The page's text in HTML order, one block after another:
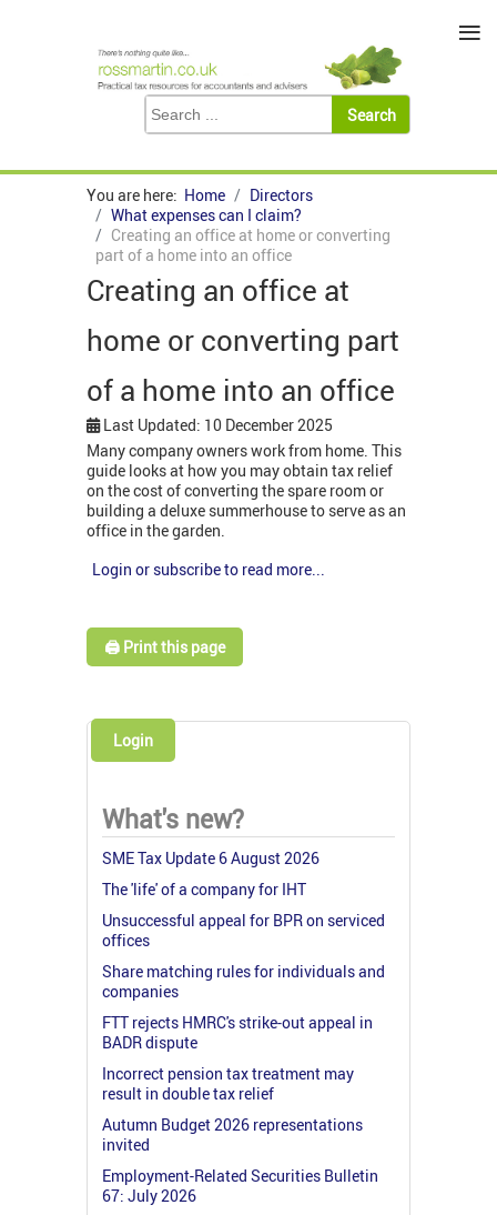
You are here: Home
Directors
What expenses can I claim?
Creating an office at home or converting
part of a home into an office
Creating an office at
home or converting part
of a home into an office
Last Updated: 10 December 2025
Many company owners work from home. This
guide looks at how you may obtain tax relief
on the cost of converting the spare room or
building a deluxe summerhouse to serve as an
office in the garden.
Login or subscribe to read more...
🖨️ Print this page
Login
What's new?
SME Tax Update 6 August 2026
The 'life' of a company for IHT
Unsuccessful appeal for BPR on serviced
offices
Share matching rules for individuals and
companies
FTT rejects HMRC's strike-out appeal in
BADR dispute
Incorrect pension tax treatment may
result in double tax relief
Autumn Budget 2026 representations
invited
Employment-Related Securities Bulletin
67: July 2026
≡